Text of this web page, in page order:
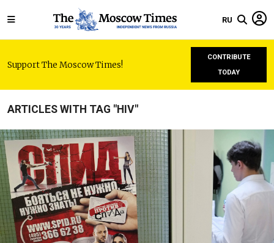
RU
Support The Moscow Times!
CONTRIBUTE
TODAY
ARTICLES WITH TAG "HIV"